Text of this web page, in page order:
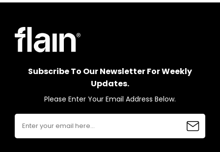
Subscribe To Our Newsletter For Weekly
Updates.
Please Enter Your Email Address Below.